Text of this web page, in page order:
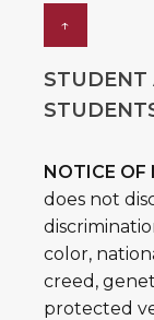
↑
STUDENT
NOTICE OF
does not
color,
creed,
protected